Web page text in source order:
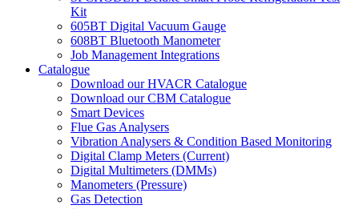
Kit
605BT Digital Vacuum Gauge
608BT Bluetooth Manometer
Job Management Integrations
Catalogue
Download our HVACR Catalogue
Download our CBM Catalogue
Smart Devices
Flue Gas Analysers
Vibration Analysers & Condition Based Monitoring
Digital Clamp Meters (Current)
Digital Multimeters (DMMs)
Manometers (Pressure)
Gas Detection